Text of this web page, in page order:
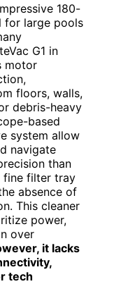
180-
for large pools
G1 in
motor
floors, walls,
debris-heavy
based
system allow
navigate
than
fine filter tray
absence of
This cleaner
power,
over
it lacks
tech